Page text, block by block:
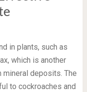
in plants, such as
which is another
mineral deposits. The
to cockroaches and